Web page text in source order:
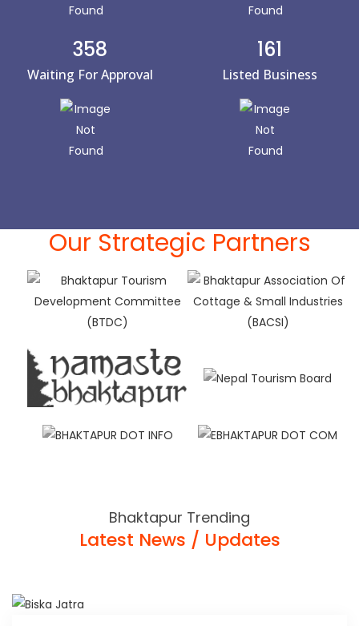
358
Waiting For Approval
161
Listed Business
Our Strategic Partners
Bhaktapur Trending
Latest News / Updates